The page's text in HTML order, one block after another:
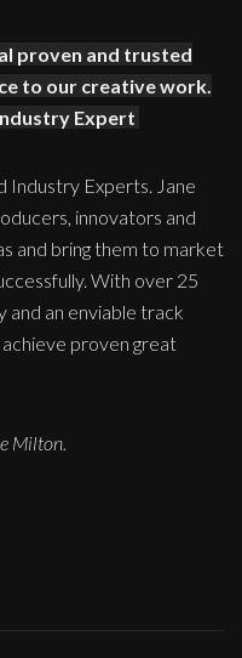
proven and trusted
to our creative work.
Expert
Industry Experts. Jane
innovators and
and bring them to market
With over 25
and an enviable track
proven great
Milton.